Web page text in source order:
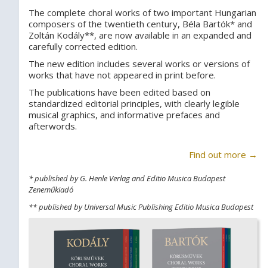
The complete choral works of two important Hungarian
composers of the twentieth century, Béla Bartók* and
Zoltán Kodály**, are now available in an expanded and
carefully corrected edition.
The new edition includes several works or versions of
works that have not appeared in print before.
The publications have been edited based on
standardized editorial principles, with clearly legible
musical graphics, and informative prefaces and
afterwords.
Find out more →
* published by G. Henle Verlag and Editio Musica Budapest
Zeneműkiadó
** published by Universal Music Publishing Editio Musica Budapest